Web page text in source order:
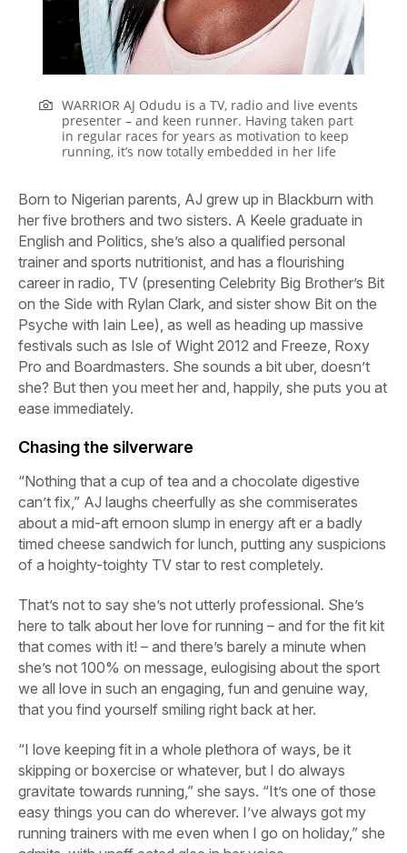
WARRIOR AJ Odudu is a TV, radio and live events
presenter – and keen runner. Having taken part
in regular races for years as motivation to keep
running, it’s now totally embedded in her life
Born to Nigerian parents, AJ grew up in Blackburn with
her five brothers and two sisters. A Keele graduate in
English and Politics, she’s also a qualified personal
trainer and sports nutritionist, and has a flourishing
career in radio, TV (presenting Celebrity Big Brother’s Bit
on the Side with Rylan Clark, and sister show Bit on the
Psyche with Iain Lee), as well as heading up massive
festivals such as Isle of Wight 2012 and Freeze, Roxy
Pro and Boardmasters. She sounds a bit uber, doesn’t
she? But then you meet her and, happily, she puts you at
ease immediately.
Chasing the silverware
“Nothing that a cup of tea and a chocolate digestive
can’t fix,” AJ laughs cheerfully as she commiserates
about a mid-aft ernoon slump in energy aft er a badly
timed cheese sandwich for lunch, putting any suspicions
of a hoighty-toighty TV star to rest completely.
That’s not to say she’s not utterly professional. She’s
here to talk about her love for running – and for the fit kit
that comes with it! – and there’s barely a minute when
she’s not 100% on message, eulogising about the sport
we all love in such an engaging, fun and genuine way,
that you find yourself smiling right back at her.
“I love keeping fit in a whole plethora of ways, be it
skipping or boxercise or whatever, but I do always
gravitate towards running,” she says. “It’s one of those
easy things you can do wherever. I’ve always got my
running trainers with me even when I go on holiday,” she